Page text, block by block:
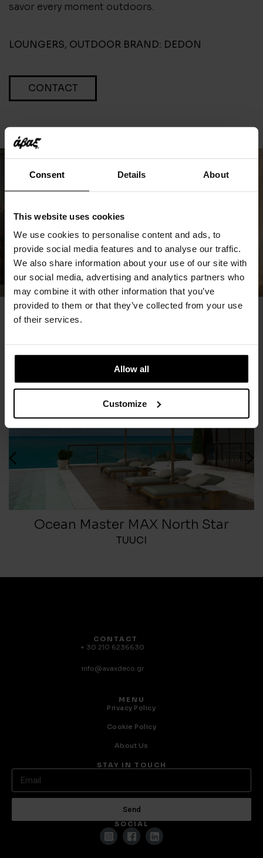
Consent Details About
This website uses cookies
We use cookies to personalise content and ads, to
provide social media features and to analyse our traffic.
We also share information about your use of our site with
our social media, advertising and analytics partners who
may combine it with other information that you’ve
provided to them or that they’ve collected from your use
of their services.
Allow all
Customize
savor every moment outdoors.
LOUNGERS, OUTDOOR BRAND: DEDON
CONTACT
Ocean Master MAX North Star
TUUCI
CONTACT
+ 30 210 6236630
info@avaxdeco.gr
MENU
Privacy Policy
Cookie Policy
About Us
STAY IN TOUCH
Send
SOCIAL